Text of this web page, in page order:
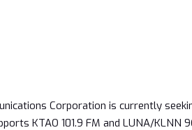
Corporation is currently
KTAO 101.9 FM and LUNA/